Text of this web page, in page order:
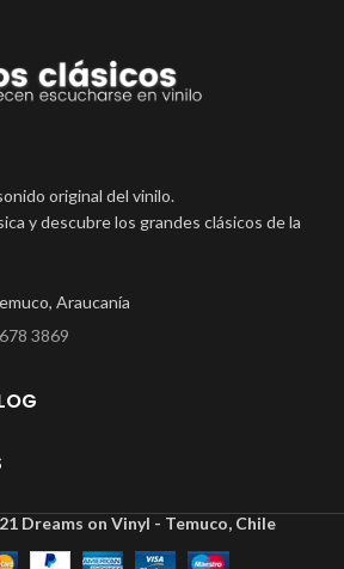
original del vinilo.
y descubre los grandes clásicos de la
Araucanía
3869
Dreams on Vinyl - Temuco, Chile